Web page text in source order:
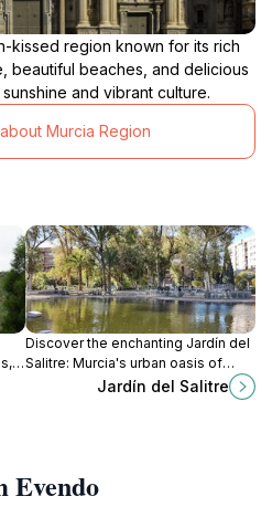
kissed region known for its rich
beautiful beaches, and delicious
and vibrant culture.
Murcia Region
a
Discover the enchanting Jardín del
Salitre: Murcia's urban oasis of
tranquility, lush gardens, and
Jardín del Salitre
Evendo